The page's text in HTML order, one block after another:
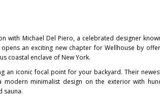
with Michael Del Piero, a celebrated designer
an exciting new chapter for Wellhouse by
coastal enclave ofNew York.
an iconic focal point for your backyard. Their
modern minimalist design on the exterior with
sauna.